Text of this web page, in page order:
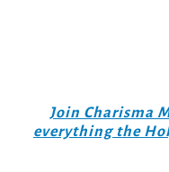
Join Charisma
everything the